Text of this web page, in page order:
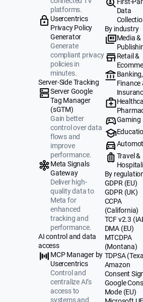
platforms.
Usercentrics
Privacy Policy
Generator
Generate
compliant privacy
policies in
minutes.
Server-Side Tracking
Server Google
Tag Manager
(sGTM)
Gain better
control over data
flows and
improve
performance.
Meta Signals
Gateway
Deliver high-
quality data to
Meta for
enhanced
tracking and
performance.
AI control and data
access
MCP Manager by
Usercentrics
Control and
centralize AI’s
access to
systems and
First-
Data
By industry
Media &
Retail &
Banking,
Finance
Gaming
Travel &
By
GDPR (EU)
GDPR (UK)
CCPA
(California)
TCF v2.3
DMA (EU)
MTCDPA
(Montana)
TDPSA
Amazon
Consent
Google
Mode (EU)